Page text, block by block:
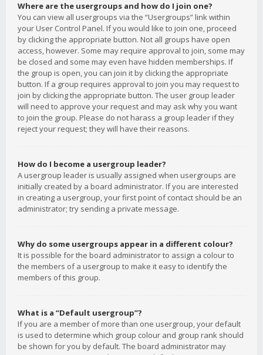
Where are the usergroups and how do I join one?
You can view all usergroups via the “Usergroups” link within
your User Control Panel. If you would like to join one, proceed
by clicking the appropriate button. Not all groups have open
access, however. Some may require approval to join, some may
be closed and some may even have hidden memberships. If
the group is open, you can join it by clicking the appropriate
button. If a group requires approval to join you may request to
join by clicking the appropriate button. The user group leader
will need to approve your request and may ask why you want
to join the group. Please do not harass a group leader if they
reject your request; they will have their reasons.
How do I become a usergroup leader?
A usergroup leader is usually assigned when usergroups are
initially created by a board administrator. If you are interested
in creating a usergroup, your first point of contact should be an
administrator; try sending a private message.
Why do some usergroups appear in a different colour?
It is possible for the board administrator to assign a colour to
the members of a usergroup to make it easy to identify the
members of this group.
What is a “Default usergroup”?
If you are a member of more than one usergroup, your default
is used to determine which group colour and group rank should
be shown for you by default. The board administrator may